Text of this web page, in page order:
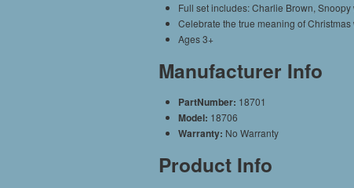
Full set includes: Charlie Brown,
Celebrate the true meaning of
Ages 3+
Manufacturer Info
PartNumber: 18701
Model: 18706
Warranty: No Warranty
Product Info